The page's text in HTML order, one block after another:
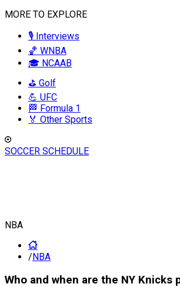
MORE TO EXPLORE
🎙️ Interviews
🏀 WNBA
🎓 NCAAB
⛳ Golf
💪 UFC
🏁 Formula 1
🏅 Other Sports
SOCCER SCHEDULE
NBA
/NBA
Who and when are the NY